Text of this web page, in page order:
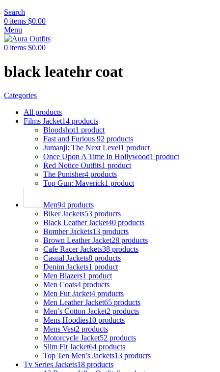
Search
0 items $0.00
Menu
0 items $0.00
black leatehr coat
Categories
All products
Films Jacket14 products
Bloodshot1 product
Fast and Furious 92 products
Jumanji: The Next Level1 product
Once Upon A Time In Hollywood1 product
Red Notice Outfits1 product
The Punisher4 products
Top Gun: Maverick1 product
Men94 products
Biker Jackets53 products
Black Leather Jacket40 products
Bomber Jackets13 products
Brown Leather Jacket28 products
Cafe Racer Jackets38 products
Casual Jackets8 products
Denim Jackets1 product
Men Blazers1 product
Men Coats4 products
Men Fur Jacket4 products
Men Leather Jacket65 products
Men’s Cotton Jacket2 products
Mens Hoodies10 products
Mens Vest2 products
Motorcycle Jacket52 products
Slim Fit Jacket64 products
Top Ten Men’s Jackets13 products
Tv Series Jackets18 products